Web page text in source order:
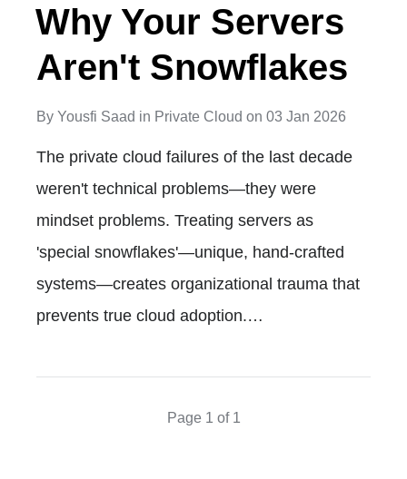
Why Your Servers
Aren't Snowflakes
By Yousfi Saad in Private Cloud on 03 Jan 2026
The private cloud failures of the last decade
weren't technical problems—they were
mindset problems. Treating servers as
'special snowflakes'—unique, hand-crafted
systems—creates organizational trauma that
prevents true cloud adoption.…
Page 1 of 1